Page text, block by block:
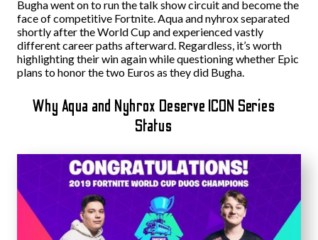
Bugha went on to run the talk show circuit and become the
face of competitive Fortnite. Aqua and nyhrox separated
shortly after the World Cup and experienced vastly
different career paths afterward. Regardless, it’s worth
highlighting their win again while questioning whether Epic
plans to honor the two Euros as they did Bugha.
Why Aqua and Nyhrox Deserve ICON Series
Status